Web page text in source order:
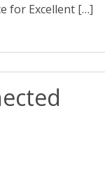
for Excellent […]